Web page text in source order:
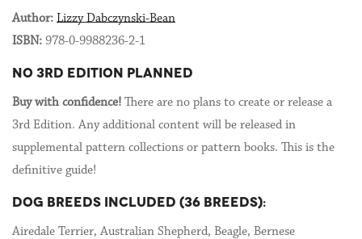
Author: Lizzy Dabczynski-Bean
ISBN: 978-0-9988236-2-1
NO 3RD EDITION PLANNED
Buy with confidence! There are no plans to create or release a
3rd Edition. Any additional content will be released in
supplemental pattern collections or pattern books. This is the
definitive guide!
DOG BREEDS INCLUDED (36 BREEDS):
Airedale Terrier, Australian Shepherd, Beagle, Bernese